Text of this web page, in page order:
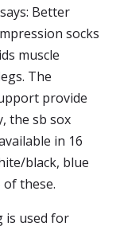
Better
socks
muscle
The
provide
the sb sox
in 16
black, blue
of these.
is used for